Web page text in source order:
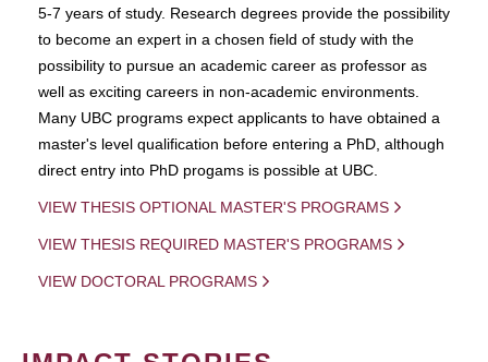
5-7 years of study. Research degrees provide the possibility
to become an expert in a chosen field of study with the
possibility to pursue an academic career as professor as
well as exciting careers in non-academic environments.
Many UBC programs expect applicants to have obtained a
master's level qualification before entering a PhD, although
direct entry into PhD progams is possible at UBC.
VIEW THESIS OPTIONAL MASTER'S PROGRAMS
VIEW THESIS REQUIRED MASTER'S PROGRAMS
VIEW DOCTORAL PROGRAMS